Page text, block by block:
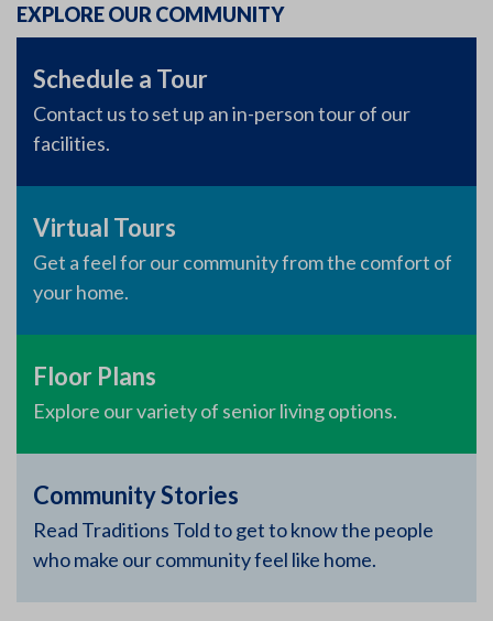
EXPLORE OUR COMMUNITY
Schedule a Tour
Contact us to set up an in-person tour of our
facilities.
Virtual Tours
Get a feel for our community from the comfort of
your home.
Floor Plans
Explore our variety of senior living options.
Community Stories
Read Traditions Told to get to know the people
who make our community feel like home.